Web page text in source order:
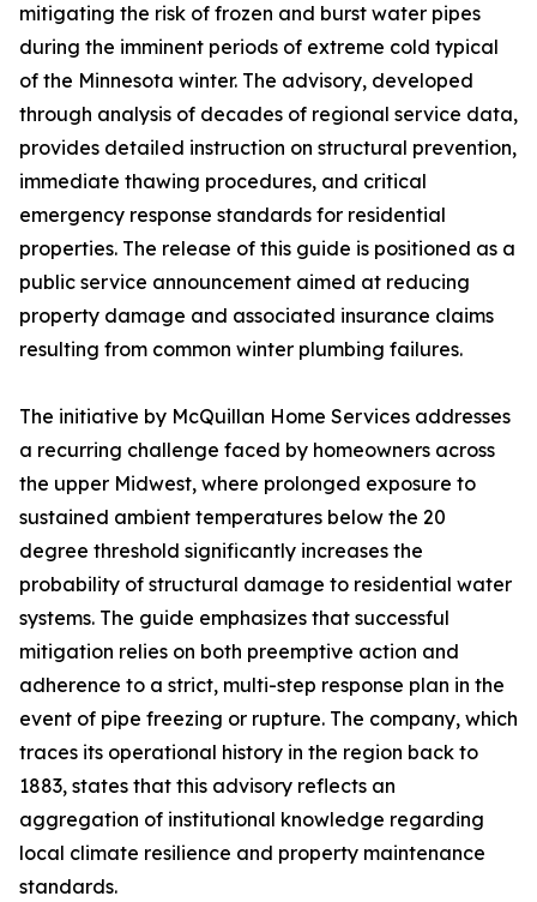
mitigating the risk of frozen and burst water pipes
during the imminent periods of extreme cold typical
of the Minnesota winter. The advisory, developed
through analysis of decades of regional service data,
provides detailed instruction on structural prevention,
immediate thawing procedures, and critical
emergency response standards for residential
properties. The release of this guide is positioned as a
public service announcement aimed at reducing
property damage and associated insurance claims
resulting from common winter plumbing failures.
The initiative by McQuillan Home Services addresses
a recurring challenge faced by homeowners across
the upper Midwest, where prolonged exposure to
sustained ambient temperatures below the 20
degree threshold significantly increases the
probability of structural damage to residential water
systems. The guide emphasizes that successful
mitigation relies on both preemptive action and
adherence to a strict, multi-step response plan in the
event of pipe freezing or rupture. The company, which
traces its operational history in the region back to
1883, states that this advisory reflects an
aggregation of institutional knowledge regarding
local climate resilience and property maintenance
standards.